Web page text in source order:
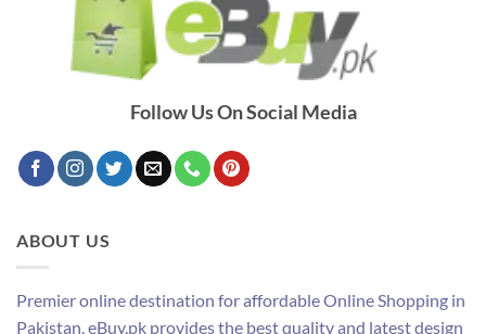
Follow Us On Social Media
ABOUT US
Premier online destination for affordable Online Shopping in
Pakistan. eBuy.pk provides the best quality and latest design